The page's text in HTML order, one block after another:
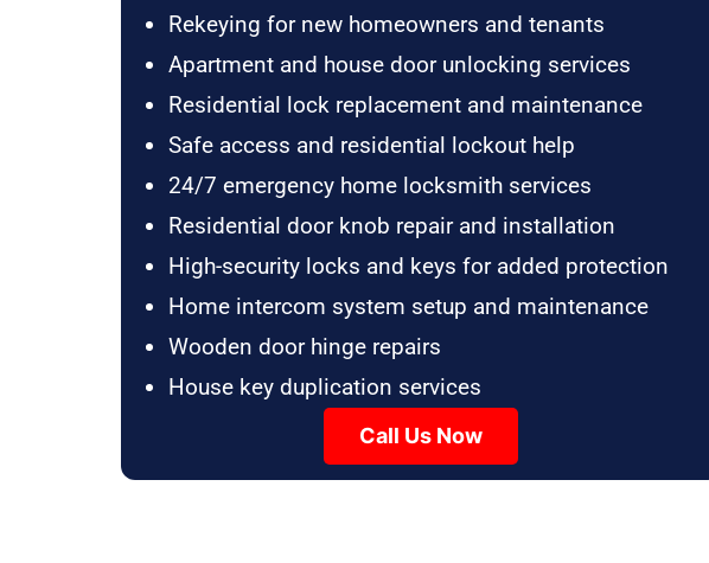
Rekeying for new homeowners and tenants
Apartment and house door unlocking services
Residential lock replacement and maintenance
Safe access and residential lockout help
24/7 emergency home locksmith services
Residential door knob repair and installation
High-security locks and keys for added protection
Home intercom system setup and maintenance
Wooden door hinge repairs
House key duplication services
Call Us Now